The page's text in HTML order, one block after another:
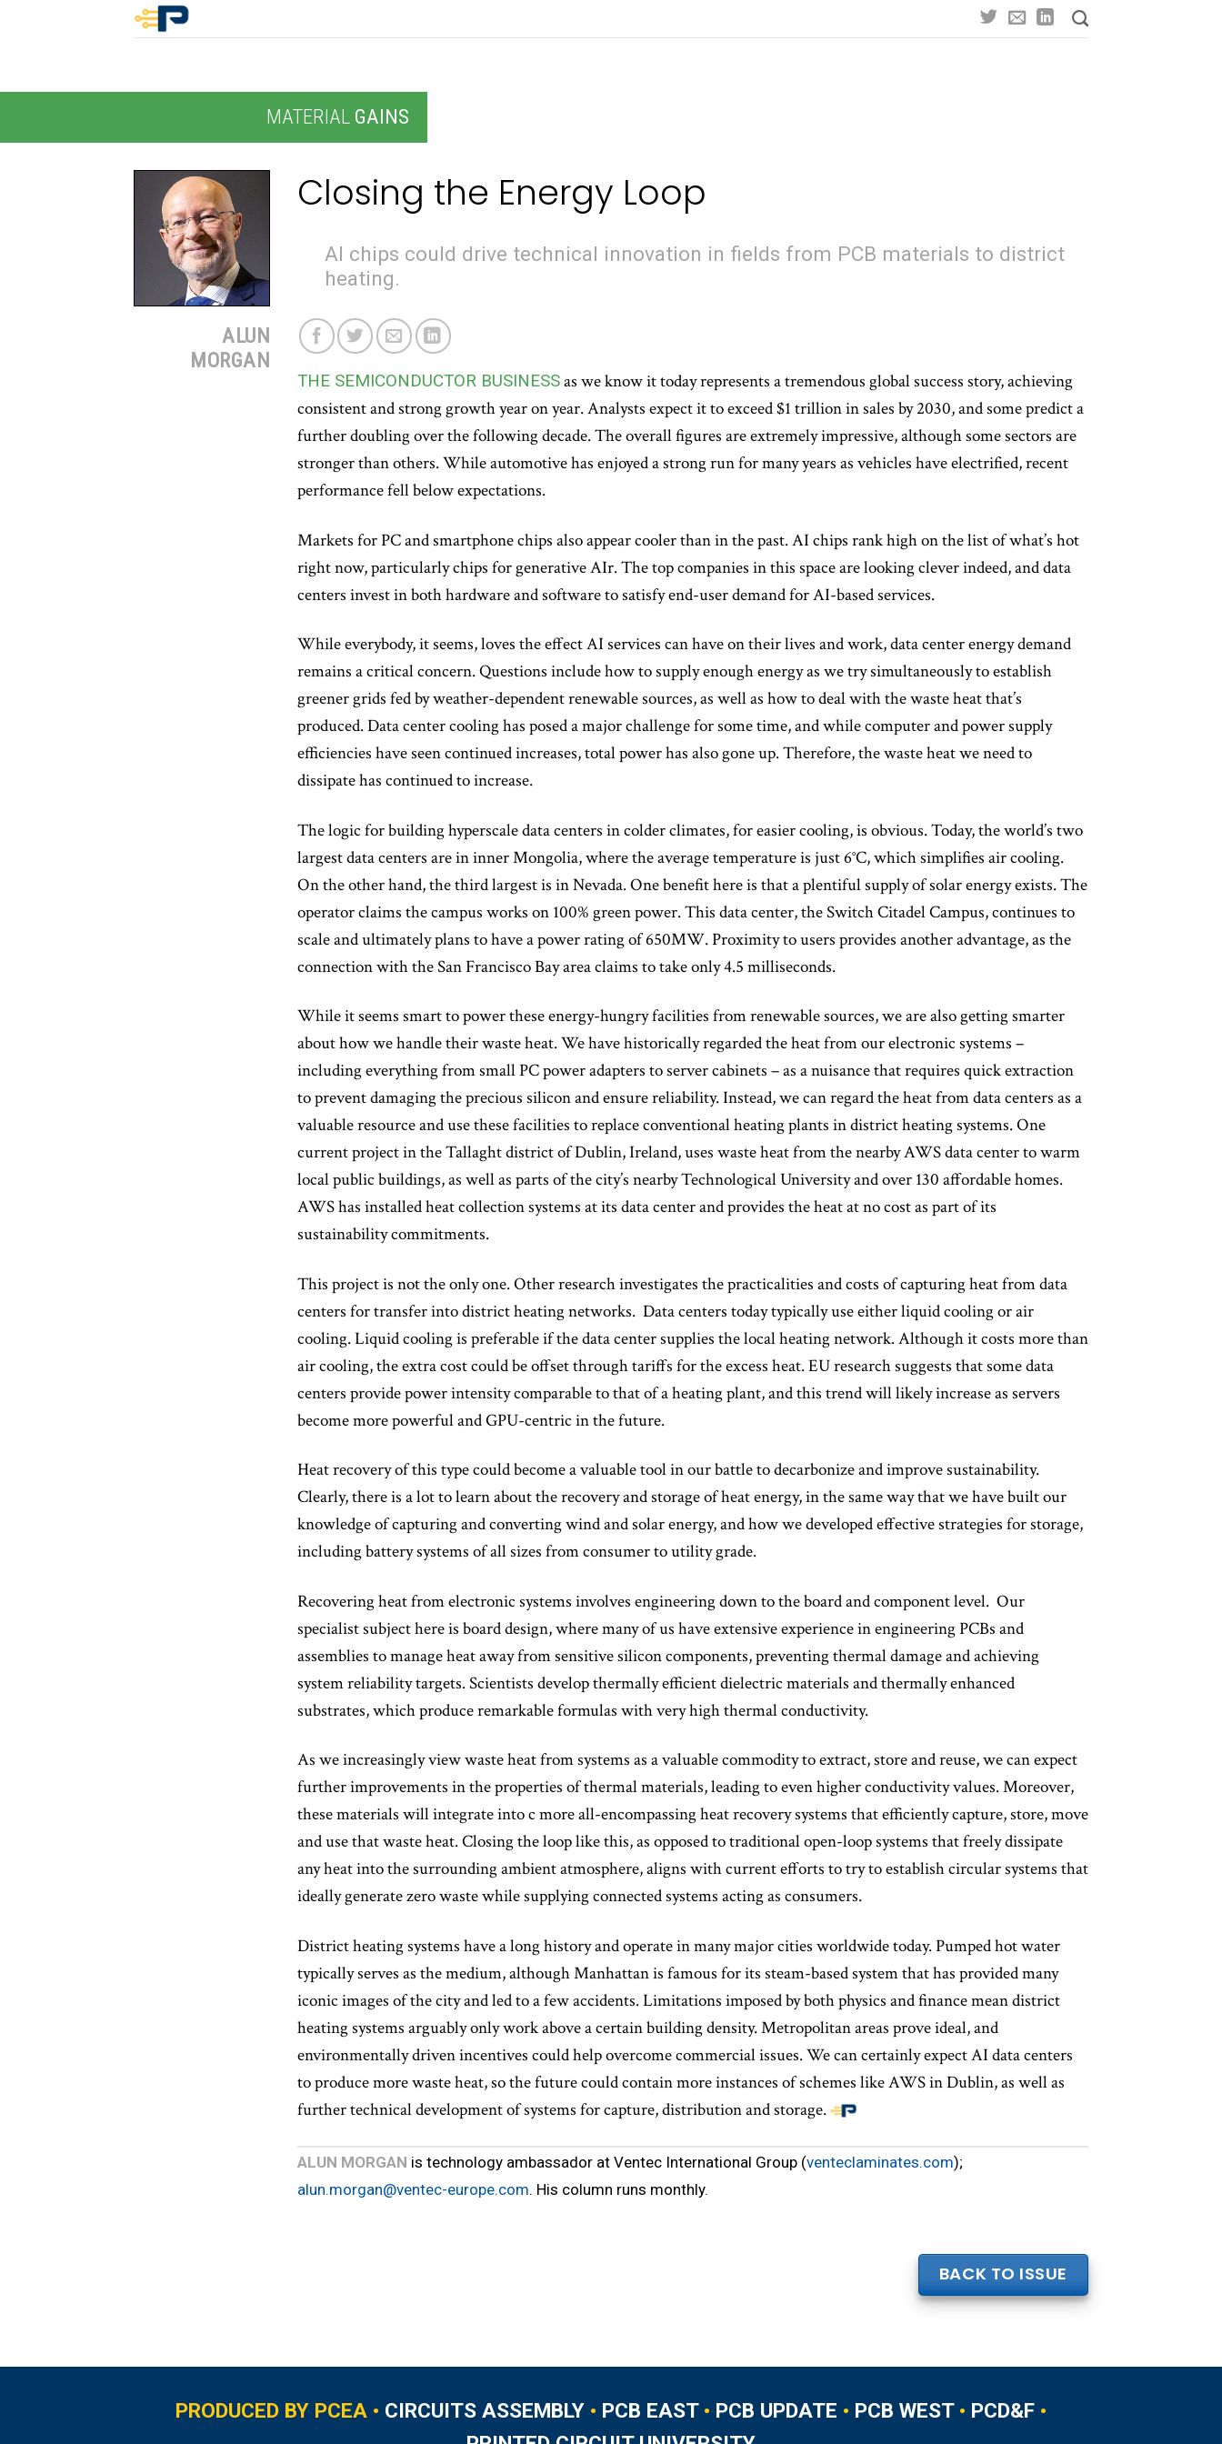
MATERIAL GAINS
ALUN
MORGAN
Closing the Energy Loop
AI chips could drive technical innovation in fields from PCB materials to district
heating.
THE SEMICONDUCTOR BUSINESSas we know it today represents a tremendous global success story, achieving
consistent and strong growth year on year. Analysts expect it to exceed $1 trillion in sales by 2030, and some predict a
further doubling over the following decade. The overall figures are extremely impressive, although some sectors are
stronger than others. While automotive has enjoyed a strong run for many years as vehicles have electrified, recent
performance fell below expectations.
Markets for PC and smartphone chips also appear cooler than in the past. AI chips rank high on the list of what’s hot
right now, particularly chips for generative AIr. The top companies in this space are looking clever indeed, and data
centers invest in both hardware and software to satisfy end-user demand for AI-based services.
While everybody, it seems, loves the effect AI services can have on their lives and work, data center energy demand
remains a critical concern. Questions include how to supply enough energy as we try simultaneously to establish
greener grids fed by weather-dependent renewable sources, as well as how to deal with the waste heat that’s
produced. Data center cooling has posed a major challenge for some time, and while computer and power supply
efficiencies have seen continued increases, total power has also gone up. Therefore, the waste heat we need to
dissipate has continued to increase.
The logic for building hyperscale data centers in colder climates, for easier cooling, is obvious. Today, the world’s two
largest data centers are in inner Mongolia, where the average temperature is just 6°C, which simplifies air cooling.
On the other hand, the third largest is in Nevada. One benefit here is that a plentiful supply of solar energy exists. The
operator claims the campus works on 100% green power. This data center, the Switch Citadel Campus, continues to
scale and ultimately plans to have a power rating of 650MW. Proximity to users provides another advantage, as the
connection with the San Francisco Bay area claims to take only 4.5 milliseconds.
While it seems smart to power these energy-hungry facilities from renewable sources, we are also getting smarter
about how we handle their waste heat. We have historically regarded the heat from our electronic systems –
including everything from small PC power adapters to server cabinets – as a nuisance that requires quick extraction
to prevent damaging the precious silicon and ensure reliability. Instead, we can regard the heat from data centers as a
valuable resource and use these facilities to replace conventional heating plants in district heating systems. One
current project in the Tallaght district of Dublin, Ireland, uses waste heat from the nearby AWS data center to warm
local public buildings, as well as parts of the city’s nearby Technological University and over 130 affordable homes.
AWS has installed heat collection systems at its data center and provides the heat at no cost as part of its
sustainability commitments.
This project is not the only one. Other research investigates the practicalities and costs of capturing heat from data
centers for transfer into district heating networks. Data centers today typically use either liquid cooling or air
cooling. Liquid cooling is preferable if the data center supplies the local heating network. Although it costs more than
air cooling, the extra cost could be offset through tariffs for the excess heat. EU research suggests that some data
centers provide power intensity comparable to that of a heating plant, and this trend will likely increase as servers
become more powerful and GPU-centric in the future.
Heat recovery of this type could become a valuable tool in our battle to decarbonize and improve sustainability.
Clearly, there is a lot to learn about the recovery and storage of heat energy, in the same way that we have built our
knowledge of capturing and converting wind and solar energy, and how we developed effective strategies for storage,
including battery systems of all sizes from consumer to utility grade.
Recovering heat from electronic systems involves engineering down to the board and component level. Our
specialist subject here is board design, where many of us have extensive experience in engineering PCBs and
assemblies to manage heat away from sensitive silicon components, preventing thermal damage and achieving
system reliability targets. Scientists develop thermally efficient dielectric materials and thermally enhanced
substrates, which produce remarkable formulas with very high thermal conductivity.
As we increasingly view waste heat from systems as a valuable commodity to extract, store and reuse, we can expect
further improvements in the properties of thermal materials, leading to even higher conductivity values. Moreover,
these materials will integrate into c more all-encompassing heat recovery systems that efficiently capture, store, move
and use that waste heat. Closing the loop like this, as opposed to traditional open-loop systems that freely dissipate
any heat into the surrounding ambient atmosphere, aligns with current efforts to try to establish circular systems that
ideally generate zero waste while supplying connected systems acting as consumers.
District heating systems have a long history and operate in many major cities worldwide today. Pumped hot water
typically serves as the medium, although Manhattan is famous for its steam-based system that has provided many
iconic images of the city and led to a few accidents. Limitations imposed by both physics and finance mean district
heating systems arguably only work above a certain building density. Metropolitan areas prove ideal, and
environmentally driven incentives could help overcome commercial issues. We can certainly expect AI data centers
to produce more waste heat, so the future could contain more instances of schemes like AWS in Dublin, as well as
further technical development of systems for capture, distribution and storage.
ALUN MORGAN is technology ambassador at Ventec International Group (venteclaminates.com);
alun.morgan@ventec-europe.com. His column runs monthly.
BACK TO ISSUE
PRODUCED BY PCEA • CIRCUITS ASSEMBLY • PCB EAST• PCB UPDATE • PCB WEST• PCD&F •